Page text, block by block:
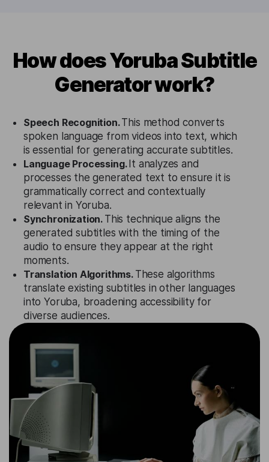
How does Yoruba Subtitle
Generator work?
Speech Recognition.This method converts
spoken language from videos into text, which
is essential for generating accurate subtitles.
Language Processing. It analyzes and
processes the generated text to ensure it is
grammatically correct and contextually
relevant in Yoruba.
Synchronization. This technique aligns the
generated subtitles with the timing of the
audio to ensure they appear at the right
moments.
Translation Algorithms. These algorithms
translate existing subtitles in other languages
into Yoruba, broadening accessibility for
diverse audiences.